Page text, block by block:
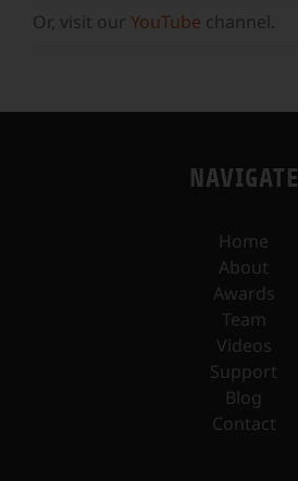
Or, visit our YouTube channel.
NAVIGATE
Home
About
Awards
Team
Videos
Support
Blog
Contact